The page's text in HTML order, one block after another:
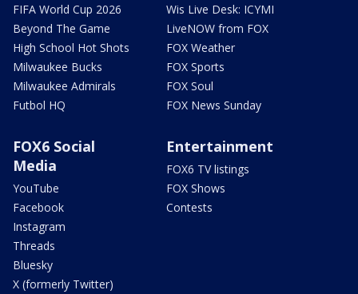
FIFA World Cup 2026
Beyond The Game
High School Hot Shots
Milwaukee Bucks
Milwaukee Admirals
Futbol HQ
Wis Live Desk: ICYMI
LiveNOW from FOX
FOX Weather
FOX Sports
FOX Soul
FOX News Sunday
FOX6 Social
Media
YouTube
Facebook
Instagram
Threads
Bluesky
X (formerly Twitter)
Entertainment
FOX6 TV listings
FOX Shows
Contests